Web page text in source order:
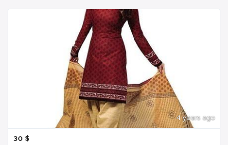
4 years ago
30 $